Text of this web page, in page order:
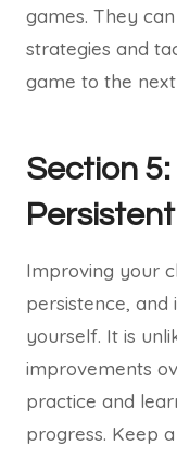
games. They
strategies and
game to the
Section
Persistent
Improving your
persistence, and
yourself. It is
improvements
practice and
progress. Keep